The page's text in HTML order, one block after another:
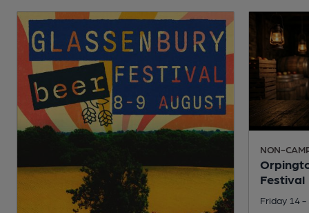
NON-
Festival
Friday 14 -